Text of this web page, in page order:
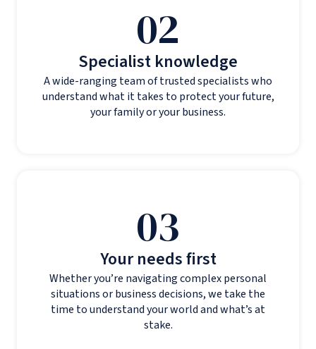
02
Specialist knowledge
A wide-ranging team of trusted specialists who
understand what it takes to protect your future,
your family or your business.
03
Your needs first
Whether you’re navigating complex personal
situations or business decisions, we take the
time to understand your world and what’s at
stake.